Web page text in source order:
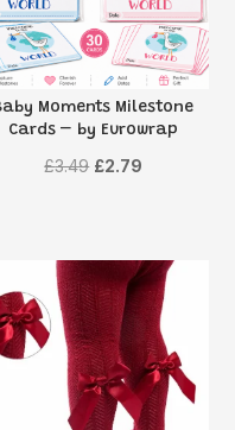
Moments Milestone
Cards – by Eurowrap
£3.49 Original
£3.49.
£2.79
£2.79.